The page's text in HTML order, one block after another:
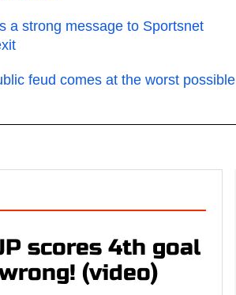
a strong message to Sportsnet
feud comes at the worst possible
scores 4th goal
(video)